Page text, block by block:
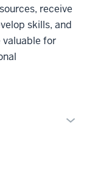
receive
skills, and
for
under
section